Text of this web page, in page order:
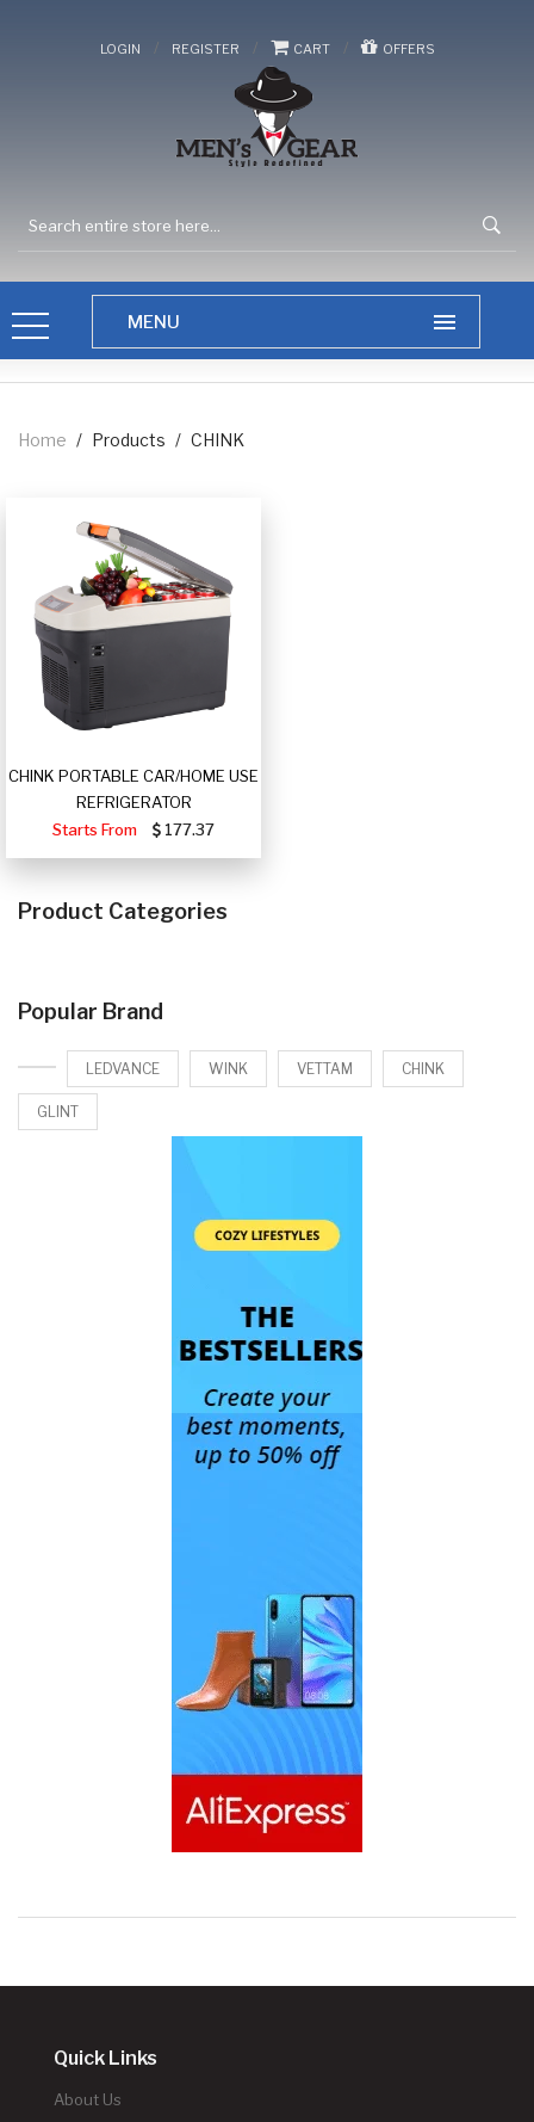
LOGIN / REGISTER / CART / OFFERS
Home / Products / CHINK
CHINK PORTABLE CAR/HOME USE
REFRIGERATOR
Starts From
177.37
Product Categories
Popular Brand
LEDVANCE WINK VETTAM CHINK
GLINT
Quick Links
About Us